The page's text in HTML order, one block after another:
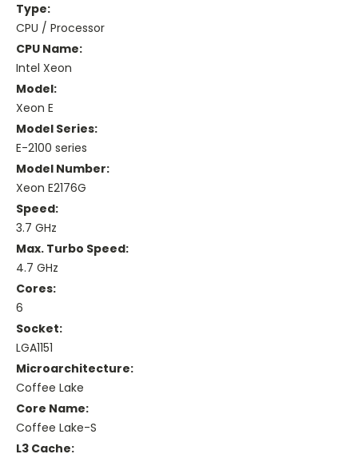
Type:
CPU / Processor
CPU Name:
Intel Xeon
Model:
Xeon E
Model Series:
E-2100 series
Model Number:
Xeon E2176G
Speed:
3.7 GHz
Max. Turbo Speed:
4.7 GHz
Cores:
6
Socket:
LGA1151
Microarchitecture:
Coffee Lake
Core Name:
Coffee Lake-S
L3 Cache: